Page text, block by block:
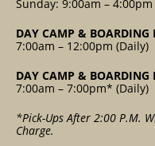
Sunday: 9:00am – 4:00pm
DAY CAMP & BOARDING
7:00am – 12:00pm (Daily)
DAY CAMP & BOARDING
7:00am – 7:00pm* (Daily)
*Pick-Ups After 2:00 P.m.
Charge.